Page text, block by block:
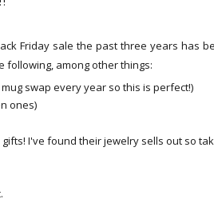
Friday sale the past three years has
following, among other things:
swap every year so this is perfect!)
ones)
I've found their jewelry sells out so